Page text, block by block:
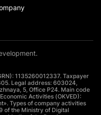
1135260012337. Taxpayer
Legal address: 603024,
5, Office P24. Main code
Activities (OKVED):
Types of company activities
of the Ministry of Digital